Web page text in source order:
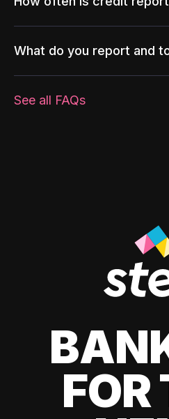
What do you report and
See all FAQs
FOR